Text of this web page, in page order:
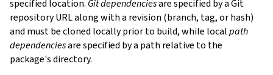
specified location. Git dependenciesare specified by a Git
repository URL along with a revision (branch, tag, or hash)
and must be cloned locally prior to build, while localpath
dependenciesare specified by a path relative to the
package's directory.